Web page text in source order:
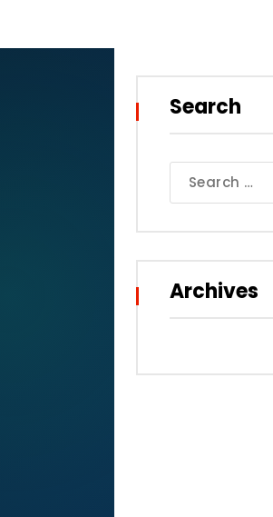
Search
for:
Archives